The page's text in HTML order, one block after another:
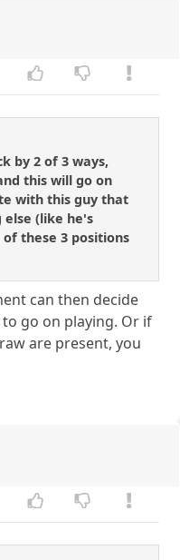
by 2 of 3 ways,
this will go on
with this guy that
(like he's
these 3 positions
can then decide
go on playing. Or if
are present, you